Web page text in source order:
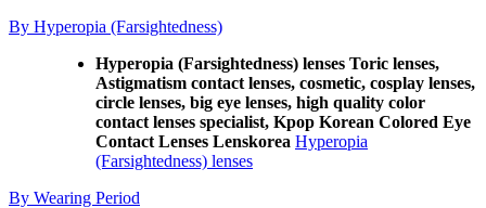
By Hyperopia (Farsightedness)
Hyperopia (Farsightedness) lenses Toric lenses,
Astigmatism contact lenses, cosmetic, cosplay lenses,
circle lenses, big eye lenses, high quality color
contact lenses specialist, Kpop Korean Colored Eye
Contact Lenses Lenskorea Hyperopia
(Farsightedness) lenses
By Wearing Period